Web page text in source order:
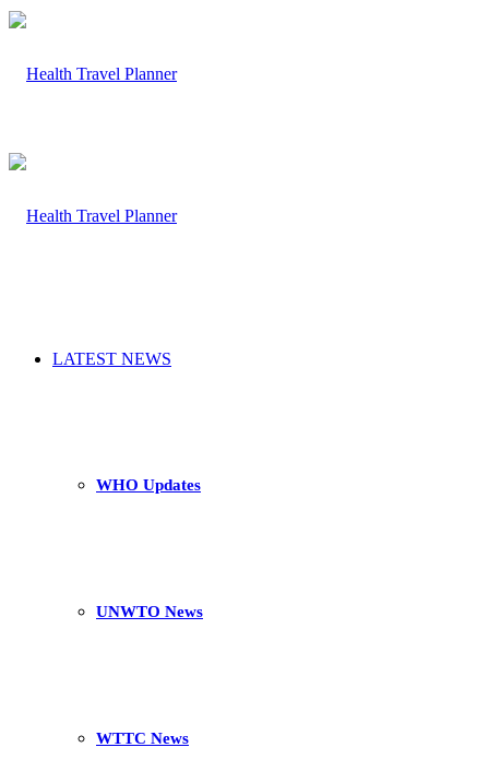
LATEST NEWS
WHO Updates
UNWTO News
WTTC News